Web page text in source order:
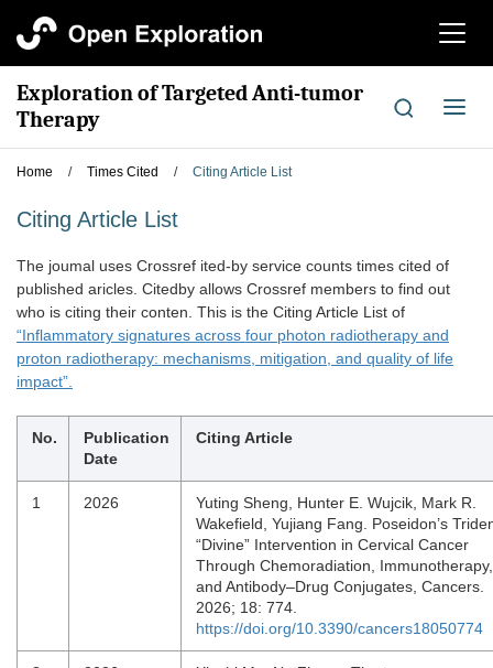
切
航
Exploration of Targeted Anti-tumor
Therapy
切
导
Home / Times Cited / Citing Article List
Citing Article List
The joumal uses Crossref ited-by service counts times cited of
published aricles. Citedby allows Crossref members to find out
who is citing their conten. This is the Citing Article List of
“Inflammatory signatures across four photon radiotherapy and
proton radiotherapy: mechanisms, mitigation, and quality of life
impact”.
No.
Publication
Date
Citing Article
1 2026
Yuting Sheng, Hunter E. Wujcik, Mark R.
Wakefield, Yujiang Fang. Poseidon’s
“Divine” Intervention in Cervical Cancer
Through Chemoradiation, Immunotherapy,
and Antibody–Drug Conjugates, Cancers.
2026; 18: 774.
https://doi.org/10.3390/cancers18050774